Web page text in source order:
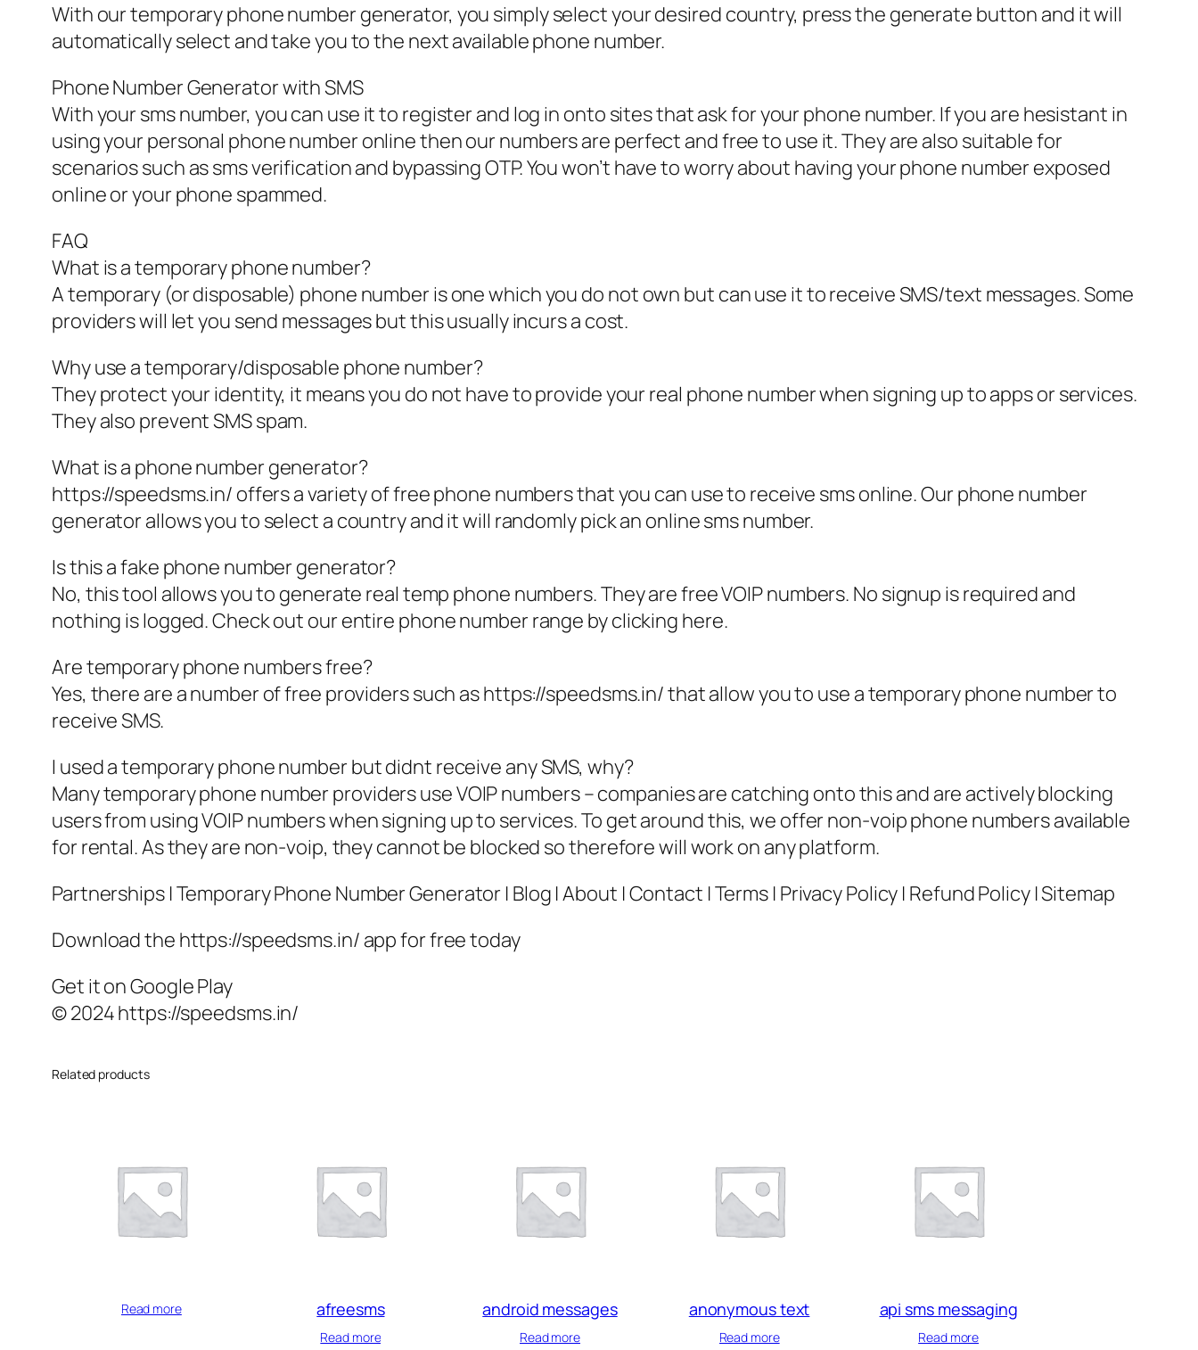
With our temporary phone number generator, you simply select your desired country, press the generate button and it will
automatically select and take you to the next available phone number.
Phone Number Generator with SMS
With your sms number, you can use it to register and log in onto sites that ask for your phone number. If you are hesistant in
using your personal phone number online then our numbers are perfect and free to use it. They are also suitable for
scenarios such as sms verification and bypassing OTP. You won’t have to worry about having your phone number exposed
online or your phone spammed.
FAQ
What is a temporary phone number?
A temporary (or disposable) phone number is one which you do not own but can use it to receive SMS/text messages. Some
providers will let you send messages but this usually incurs a cost.
Why use a temporary/disposable phone number?
They protect your identity, it means you do not have to provide your real phone number when signing up to apps or services.
They also prevent SMS spam.
What is a phone number generator?
https://speedsms.in/ offers a variety of free phone numbers that you can use to receive sms online. Our phone number
generator allows you to select a country and it will randomly pick an online sms number.
Is this a fake phone number generator?
No, this tool allows you to generate real temp phone numbers. They are free VOIP numbers. No signup is required and
nothing is logged. Check out our entire phone number range by clicking here.
Are temporary phone numbers free?
Yes, there are a number of free providers such as https://speedsms.in/ that allow you to use a temporary phone number to
receive SMS.
I used a temporary phone number but didnt receive any SMS, why?
Many temporary phone number providers use VOIP numbers – companies are catching onto this and are actively blocking
users from using VOIP numbers when signing up to services. To get around this, we offer non-voip phone numbers available
for rental. As they are non-voip, they cannot be blocked so therefore will work on any platform.
Partnerships | Temporary Phone Number Generator | Blog | About | Contact | Terms | Privacy Policy | Refund Policy | Sitemap
Download the https://speedsms.in/ app for free today
Get it on Google Play
© 2024 https://speedsms.in/
Related products
Read more afreesms
Read more
android messages
Read more
anonymous text
Read more
api sms messaging
Read more